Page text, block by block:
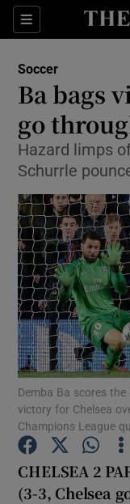
Sections
Soccer
Ba bags
go
Hazard limps
Schurrle
Demba Ba scores
victory for Chelsea
Champions League
CHELSEA 2
(3-3, Chelsea